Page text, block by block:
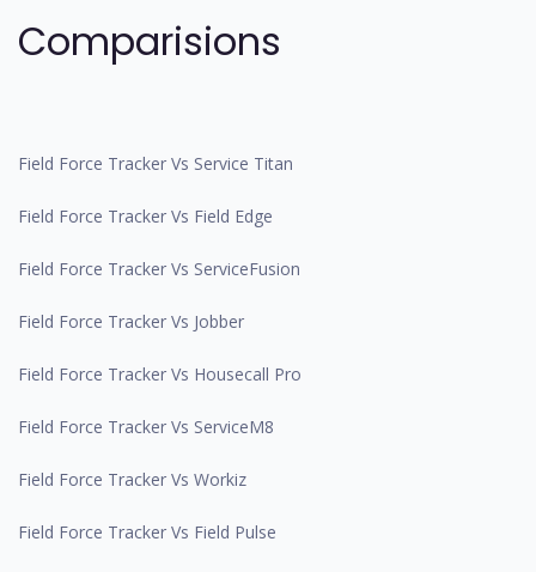
Comparisions
Field Force Tracker Vs Service Titan
Field Force Tracker Vs Field Edge
Field Force Tracker Vs ServiceFusion
Field Force Tracker Vs Jobber
Field Force Tracker Vs Housecall Pro
Field Force Tracker Vs ServiceM8
Field Force Tracker Vs Workiz
Field Force Tracker Vs Field Pulse